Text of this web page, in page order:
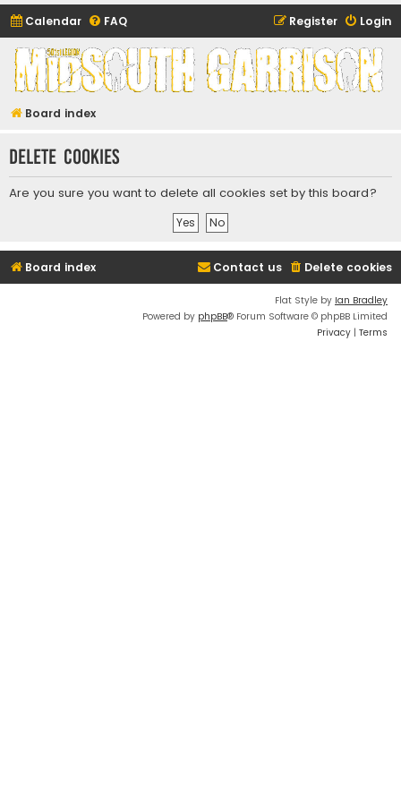
Calendar FAQ Login
Register
Midsouth Garrison
(and friends)
Board index
Delete cookies
Are you sure you want to delete all cookies set by this board?
Board index Delete cookies
Contact us
Flat Style by Ian Bradley
Powered by phpBB® Forum Software © phpBB Limited
Privacy | Terms